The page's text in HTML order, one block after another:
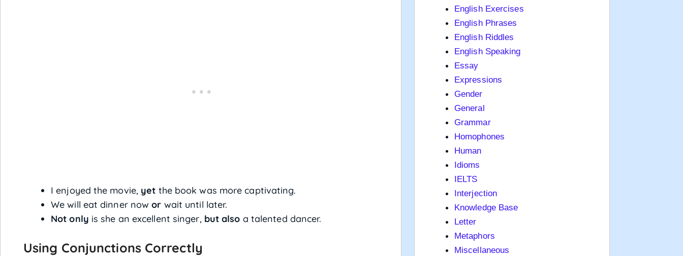
I enjoyed the movie, yet the book was more captivating.
We will eat dinner nowor wait until later.
Not only is she an excellent singer, but also a talented dancer.
Using Conjunctions Correctly
English Exercises
English Phrases
English Riddles
English Speaking
Essay
Expressions
Gender
General
Grammar
Homophones
Human
Idioms
IELTS
Interjection
Knowledge Base
Letter
Metaphors
Miscellaneous